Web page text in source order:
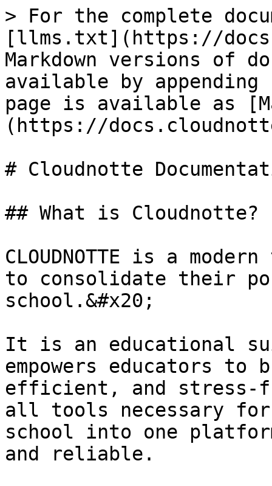
> For the complete
[llms.txt](https://
Markdown versions of
available by
page is available as
(https://
# Cloudnotte
## What is Cloudnotte?
CLOUDNOTTE is a
to consolidate their
school.&#x20;
It is an educational
empowers educators
efficient, and stress-
all tools necessary for
school into one
and reliable.